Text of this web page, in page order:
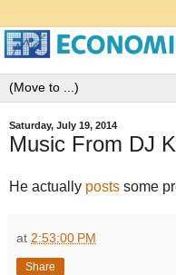
Saturday, July 19, 2014
Music From DJ
He actually posts some
at 2:53:00 PM
Share